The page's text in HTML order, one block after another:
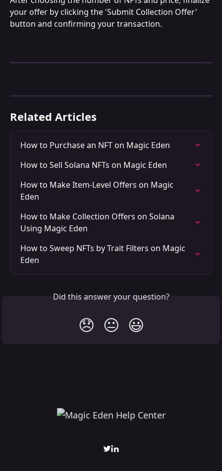
your offer by clicking the 'Submit Collection Offer'
button and confirming your transaction.
Related Articles
How to Purchase an NFT on Magic Eden
How to Sell Solana NFTs on Magic Eden
How to Make Item-Level Offers on Magic
Eden
How to Make Collection Offers on Solana
Using Magic Eden
How to Sweep NFTs by Trait Filters on Magic
Eden
Did this answer your question?
😞 😐 😃